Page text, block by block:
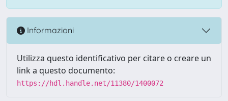
Informazioni
Utilizza questo identificativo per citare o creare un
link a questo documento:
https://hdl.handle.net/11380/1400072